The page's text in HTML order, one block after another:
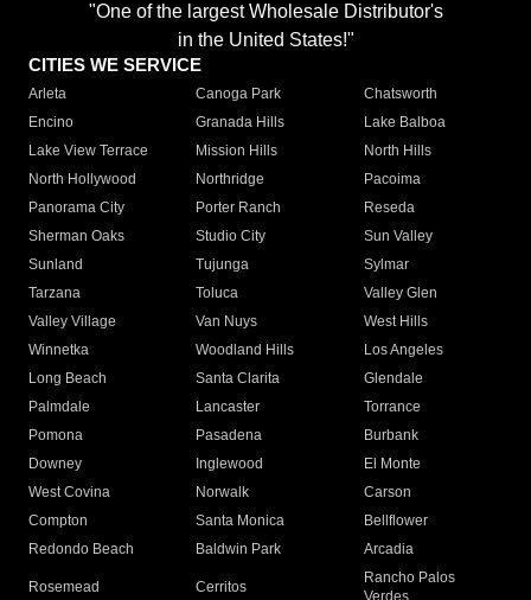
"One of the largest Wholesale Distributor's
in the United States!"
CITIES WE SERVICE
Arleta Canoga Park
Chatsworth
Encino
Granada Hills
Lake Balboa
Lake View Terrace
Mission Hills
North Hills
North Hollywood
Northridge
Pacoima
Panorama City
Porter Ranch
Reseda
Sherman Oaks
Studio City
Sun Valley
Sunland
Tujunga
Sylmar
Tarzana
Toluca
Valley Glen
Valley Village
Van Nuys
West Hills
Winnetka
Woodland Hills
Los Angeles
Long Beach
Santa Clarita
Glendale
Palmdale
Lancaster
Torrance
Pomona
Pasadena
Burbank
Downey
Inglewood
El Monte
West Covina
Norwalk
Carson
Compton
Santa Monica
Bellflower
Redondo Beach
Baldwin Park Arcadia
Rosemead Cerritos
Rancho Palos